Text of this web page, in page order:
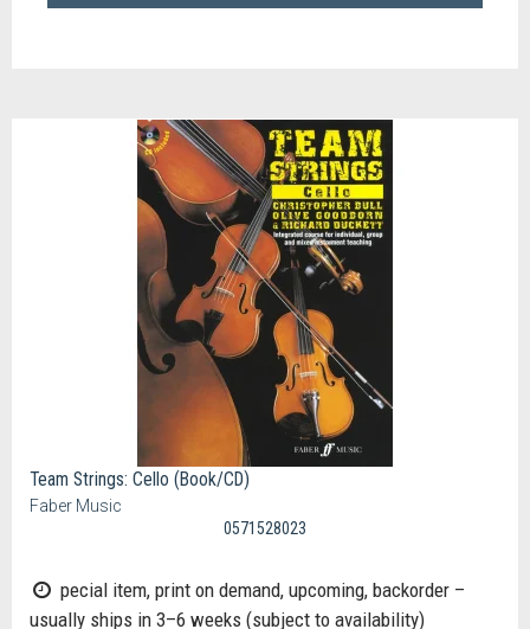
Team Strings: Cello (Book/CD)
Faber Music
0571528023
pecial item, print on demand, upcoming, backorder –
usually ships in 3–6 weeks (subject to availability)